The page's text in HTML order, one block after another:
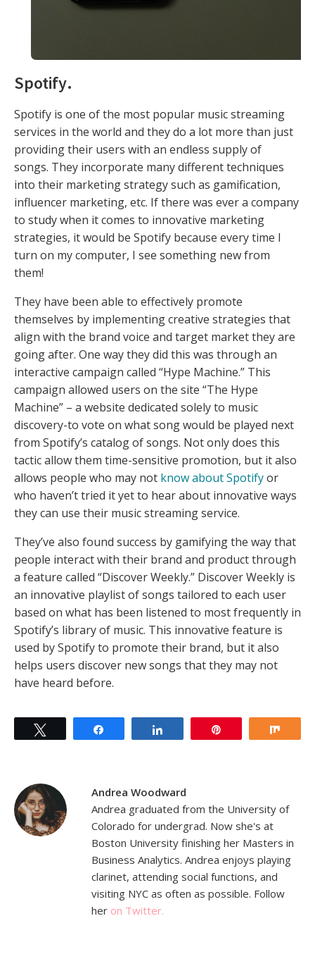
Spotify.
Spotify is one of the most popular music streaming
services in the world and they do a lot more than just
providing their users with an endless supply of
songs. They incorporate many different techniques
into their marketing strategy such as gamification,
influencer marketing, etc. If there was ever a company
to study when it comes to innovative marketing
strategies, it would be Spotify because every time I
turn on my computer, I see something new from
them!
They have been able to effectively promote
themselves by implementing creative strategies that
align with the brand voice and target market they are
going after. One way they did this was through an
interactive campaign called “Hype Machine.” This
campaign allowed users on the site “The Hype
Machine” – a website dedicated solely to music
discovery-to vote on what song would be played next
from Spotify’s catalog of songs. Not only does this
tactic allow them time-sensitive promotion, but it also
allows people who may not know about Spotifyor
who haven’t tried it yet to hear about innovative ways
they can use their music streaming service.
They’ve also found success by gamifying the way that
people interact with their brand and product through
a feature called “Discover Weekly.” Discover Weekly is
an innovative playlist of songs tailored to each user
based on what has been listened to most frequently in
Spotify’s library of music. This innovative feature is
used by Spotify to promote their brand, but it also
helps users discover new songs that they may not
have heard before.
Andrea Woodward
Andrea graduated from the University of
Colorado for undergrad. Now she's at
Boston University finishing her Masters in
Business Analytics. Andrea enjoys playing
clarinet, attending social functions, and
visiting NYC as often as possible. Follow
her on Twitter.